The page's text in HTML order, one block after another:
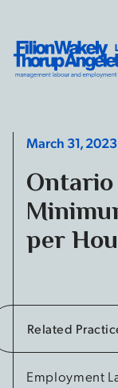
Filion Wakely
March 31, 2023
Ontario
per
Related
Employment